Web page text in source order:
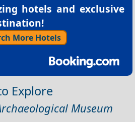
hotels and exclusive
More Hotels
Explore
Museum